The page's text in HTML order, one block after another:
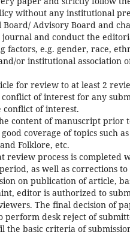
without any institutional
Advisory Board and
and conduct the
e.g. gender, race,
or institutional association
for review to at least 2
of interest for any
of interest.
content of manuscript prior
coverage of topics such
Folklore, etc.
review process is completed
as well as corrections
on publication of article,
editor is authorized to
The final decision of
perform desk reject of
basic criteria of